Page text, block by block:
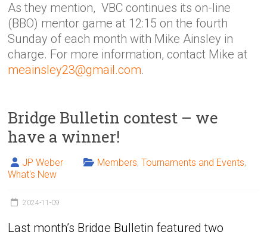
As they mention, VBC continues its on-line
(BBO) mentor game at 12:15 on the fourth
Sunday of each month with Mike Ainsley in
charge. For more information, contact Mike at
meainsley23@gmail.com.
Bridge Bulletin contest – we
have a winner!
JP Weber Members,Tournaments and Events,
What's New
2024-11-09
Last month’s Bridge Bulletin featured two